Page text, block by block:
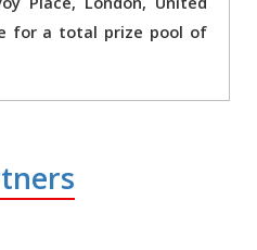
for a total prize pool of